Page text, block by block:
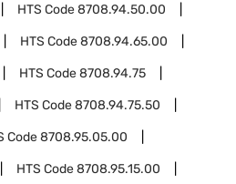
HTS Code8708.94.50.00
HTS Code8708.94.65.00
HTS Code8708.94.75
HTS Code8708.94.75.50
Code8708.95.05.00
HTS Code8708.95.15.00